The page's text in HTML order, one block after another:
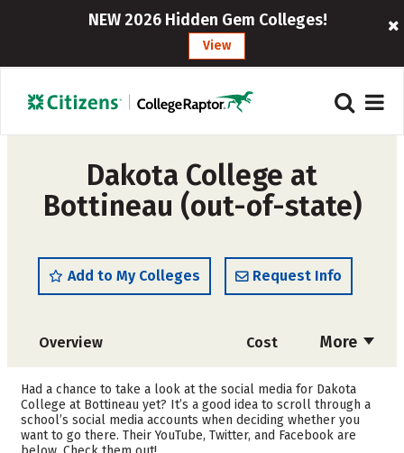
NEW 2026 Hidden Gem Colleges!
View
Dakota College at
Bottineau (out-of-state)
Add to My Colleges Request Info
More
Overview Cost
Academics Majors
Safety Careers
Had a chance to take a look at the social media for Dakota
College at Bottineau yet? It’s a good idea to scroll through a
school’s social media accounts when deciding whether you
want to go there. Their YouTube, Twitter, and Facebook are